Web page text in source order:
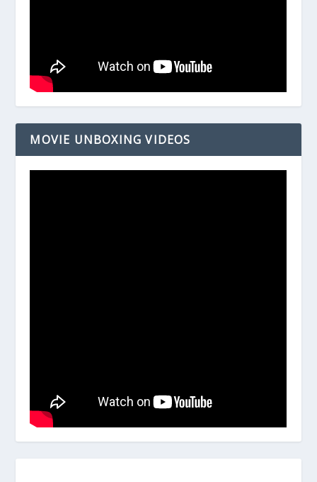
MOVIE UNBOXING VIDEOS